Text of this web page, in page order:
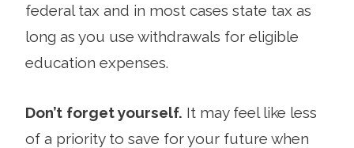
federal tax and in most cases state tax as
long as you use withdrawals for eligible
education expenses.
Don’t forget yourself. It may feel like less
of a priority to save for your future when